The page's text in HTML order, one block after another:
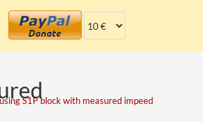
S1P block with measured impeedance.